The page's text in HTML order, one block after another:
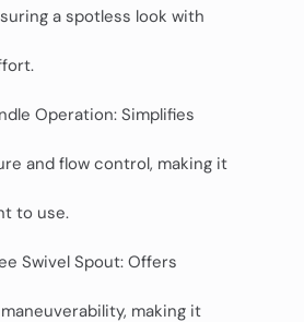
a spotless look with
Operation: Simplifies
and flow control, making it
to use.
Swivel Spout: Offers
making it